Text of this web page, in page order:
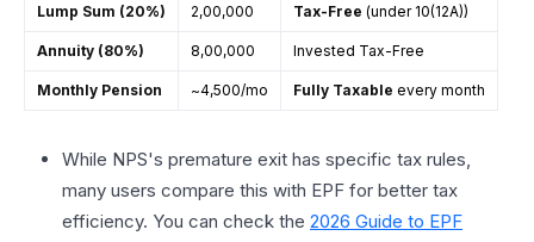
Lump Sum (20%) ₹2,00,000 Tax-Free (under 10(12A))
Annuity (80%) ₹8,00,000 Invested Tax-Free
Monthly Pension ~₹4,500/mo Fully Taxable every month
While NPS's premature exit has specific tax rules,
many users compare this with EPF for better tax
efficiency. You can check the 2026 Guide to EPF